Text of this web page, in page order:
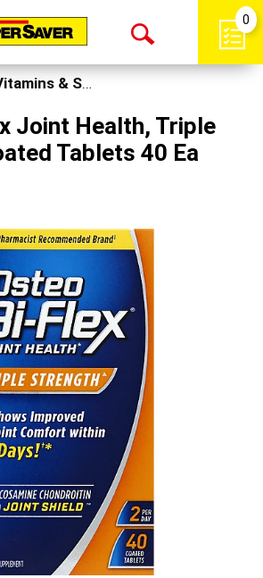
Open
0
Vitamins & Supplements
Joint Health, Triple
Tablets 40 Ea